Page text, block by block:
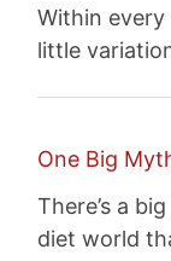
Within
little
One Big
There’s a
diet world